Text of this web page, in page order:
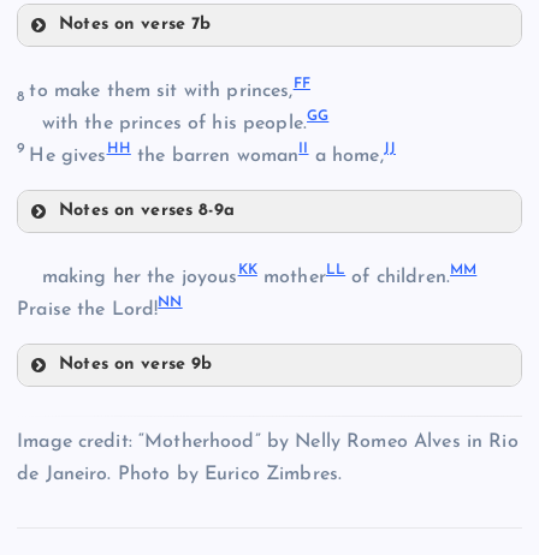
R
AA
Notes on verse 7b
DD
EE
8 to make them sit with princes,FF
with the princes of his people.GG
9 He gives HH the barren woman a home,JJ
Notes on verses 8-9a
GG
making her the joyousKKmotherLLof children.MM
Praise the Lord!NN
Notes on verse 9b
Image credit: “Motherhood” by Nelly Romeo Alves in Rio
de Janeiro. Photo by Eurico Zimbres.